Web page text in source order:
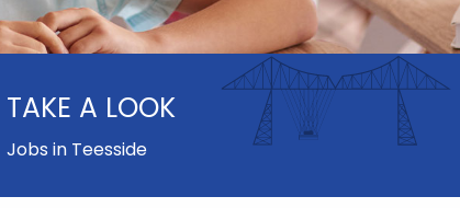
TAKE A LOOK
Jobs in Teesside